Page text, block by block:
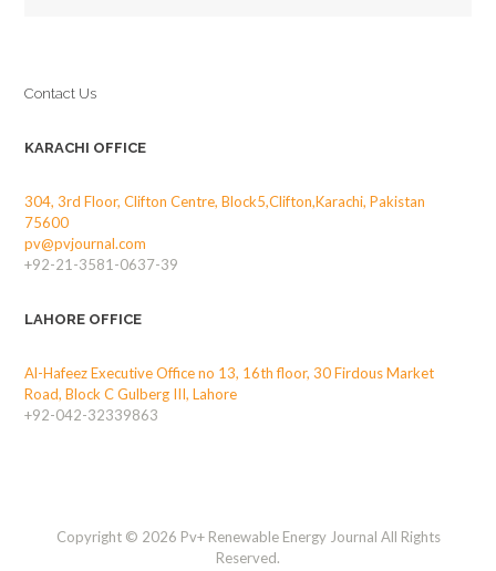
Contact Us
KARACHI OFFICE
304, 3rd Floor, Clifton Centre, Block5,Clifton,Karachi, Pakistan
75600
pv@pvjournal.com
+92-21-3581-0637-39
LAHORE OFFICE
Al-Hafeez Executive Office no 13, 16th floor, 30 Firdous Market
Road, Block C Gulberg III, Lahore
+92-042-32339863
Copyright © 2026 Pv+ Renewable Energy Journal All Rights
Reserved.